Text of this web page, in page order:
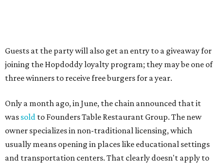
wait to become part of it,” said Hopdoddy president Kenny
Jett in a press release. “Whether it's celebrating a big win,
a family outing, catching up with old friends, or just
serve as the go-to spot for the neighborhood.”
The Mueller Hopdoddy will operate Mondays through
Thursdays from 11 am to 10 pm, Fridays from 11 am to 11
pm, Saturdays from 11 am to 11 pm, and Sundays from 9